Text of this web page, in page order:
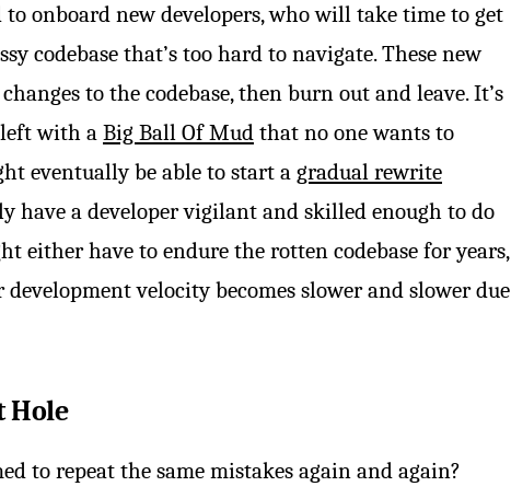
onboard new developers, who will take time to get
codebase that’s too hard to navigate. These new
to the codebase, then burn out and leave. It’s
left with a Big Ball Of Mud that no one wants to
eventually be able to start a gradual rewrite
have a developer vigilant and skilled enough to do
either have to endure the rotten codebase for years,
velocity becomes slower and slower due
Hole
to repeat the same mistakes again and again?